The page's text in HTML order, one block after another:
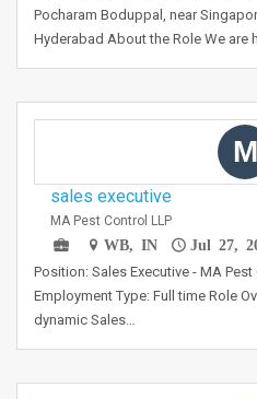
Pocharam Boduppal, near
Hyderabad About the Role We are
M
sales executive
MA Pest Control LLP
WB, IN
Jul 27,
Position: Sales Executive - MA
Employment Type: Full time Role
dynamic Sales…